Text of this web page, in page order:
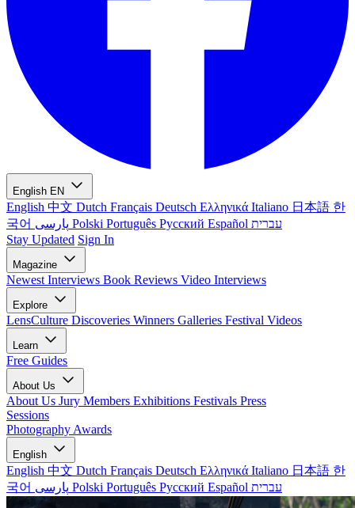
English EN
English 中文 Dutch Français Deutsch Ελληνικά Italiano 日本語 한
국어
Polski Português Русский Español עברית
Stay Updated Sign In
Magazine
Newest Interviews Book Reviews Video Interviews
Explore
LensCulture Discoveries Winners Galleries Festival Videos
Learn
Free Guides
About Us
About Us Jury Members Exhibitions Festivals Press
Sessions
Photography Awards
English
English 中文 Dutch Français Deutsch Ελληνικά Italiano 日本語 한
국어
Polski Português Русский Español עברית